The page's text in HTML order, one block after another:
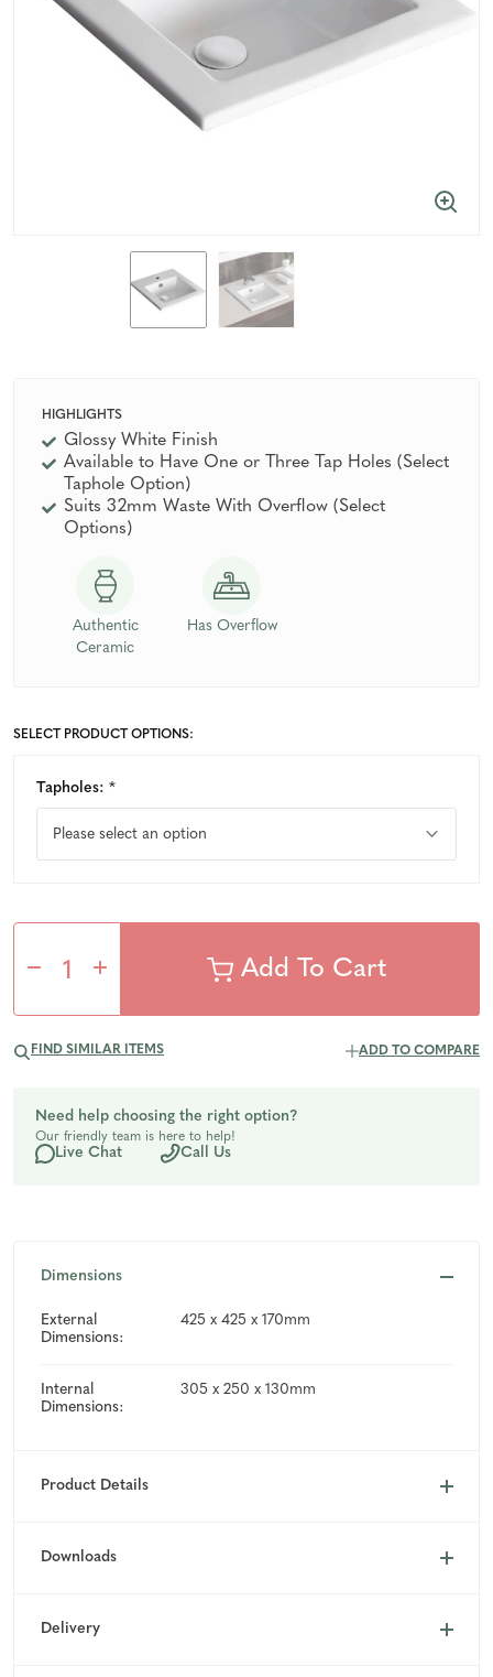
HIGHLIGHTS
Glossy White Finish
Available to Have One or Three Tap Holes (Select
Taphole Option)
Suits 32mm Waste With Overflow (Select
Options)
Authentic
Ceramic
Has Overflow
SELECT PRODUCT OPTIONS:
Tapholes: *
Decrease
undefined
Increase
undefined
FIND SIMILAR ITEMS ADD TO COMPARE
Need help choosing the right option?
Our friendly team is here to help!
Live Chat Call Us
Dimensions
External
Dimensions:
425 x 425 x 170mm
Internal
Dimensions:
305 x 250 x 130mm
Product Details
Downloads
Delivery